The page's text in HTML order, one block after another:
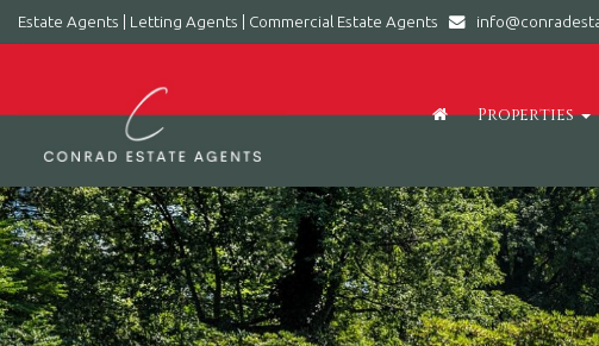
Estate Agents | Letting Agents | Commercial Estate Agents
Conrad
Letting
Agents
|
Commercial
Estate
Agents
-
Leading
Properties